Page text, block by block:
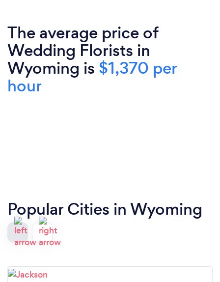
The average price of
Wedding Florists in
Wyoming is $1,370 per
hour
Popular Cities in Wyoming